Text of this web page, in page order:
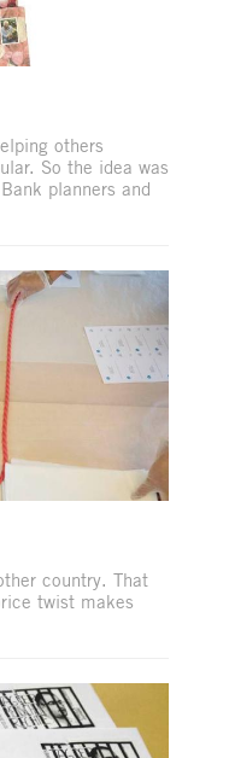
others
So the idea was
planners and
country. That
twist makes